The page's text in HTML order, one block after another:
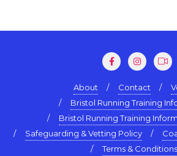
About Contact
Bristol Running Training
Bristol Running Training
Safeguarding & Vetting Policy
Terms & Conditions